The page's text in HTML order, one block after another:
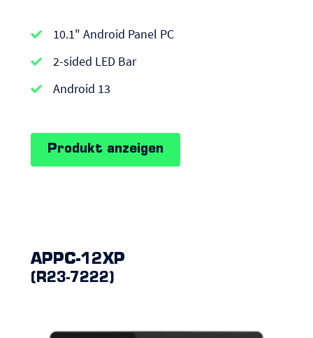
series
|
Android
10.1" Android Panel PC
2-sided LED Bar
Android 13
Produkt anzeigen
APPC-12XP
(R23-7222)